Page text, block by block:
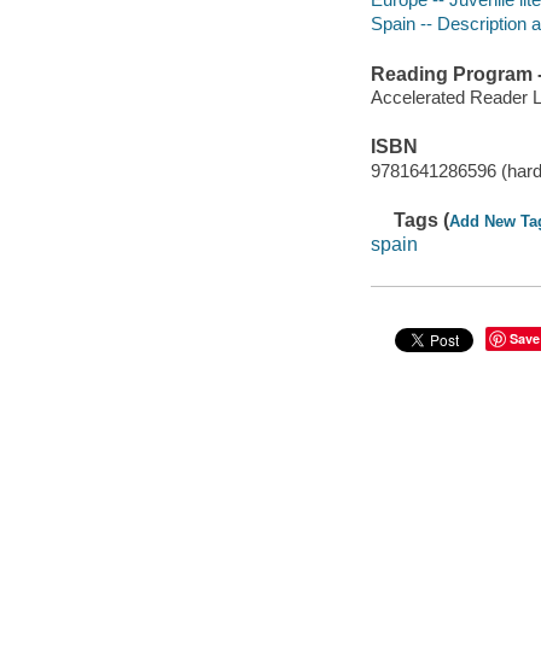
Spain -- Description
Reading Program
Accelerated Reader
ISBN
9781641286596
Tags (Add New
spain
Save